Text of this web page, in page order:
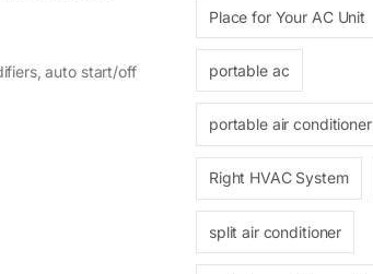
auto start/off
Place for Your AC Unit
portable ac
portable air conditioner
Right HVAC System
split air conditioner